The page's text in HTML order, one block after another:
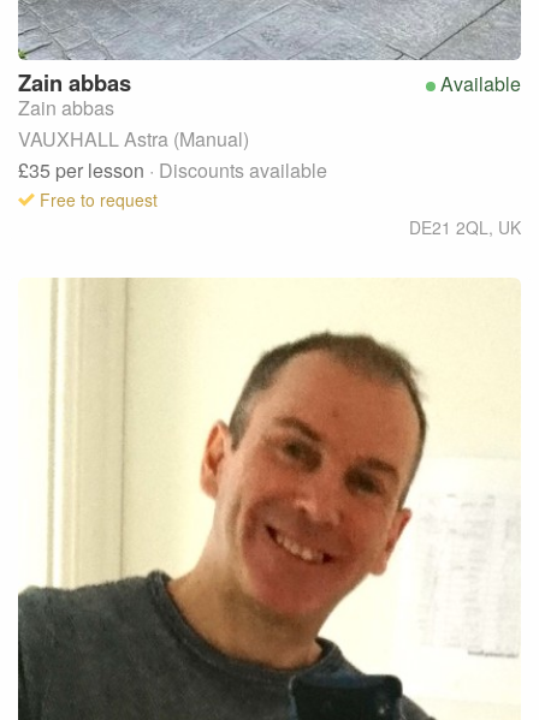
Available
Zain abbas
Zain abbas
VAUXHALL Astra (Manual)
£35 per lesson · Discounts available
Free to request
DE21 2QL , UK